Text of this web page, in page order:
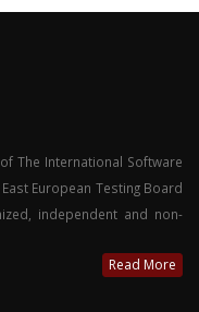
The International Software
European Testing Board
independent and non-
Read More